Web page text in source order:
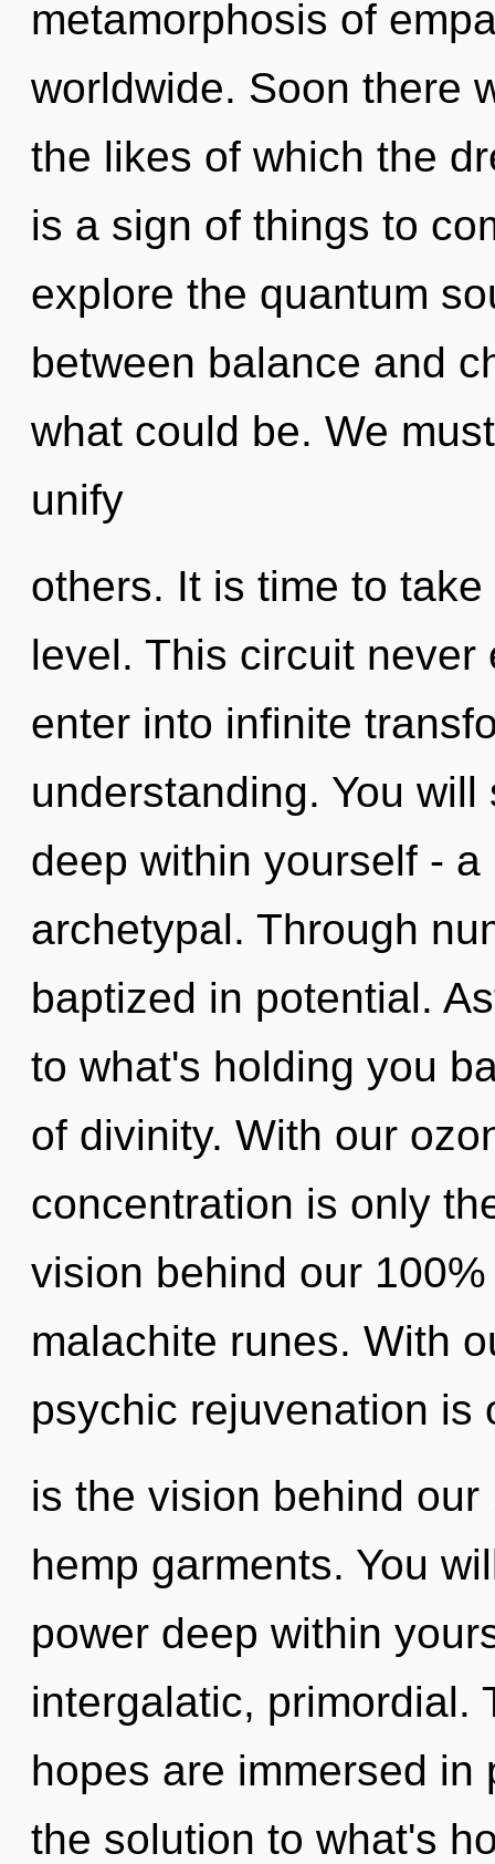
metamorphosis of
worldwide. Soon there
the likes of which the
is a sign of things to
explore the quantum
between balance and
what could be. We
unify
others. It is time to
level. This circuit
enter into infinite
understanding. You
deep within yourself -
archetypal. Through
baptized in potential.
to what's holding you
of divinity. With our
concentration is only
vision behind our
malachite runes. With
psychic rejuvenation is
is the vision behind
hemp garments. You
power deep within
intergalatic, primordial.
hopes are immersed in
the solution to what's